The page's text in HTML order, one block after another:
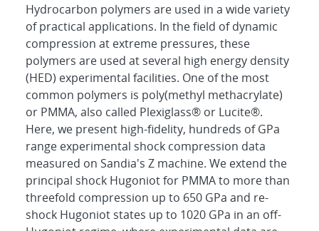
Hydrocarbon polymers are used in a wide variety
of practical applications. In the field of dynamic
compression at extreme pressures, these
polymers are used at several high energy density
(HED) experimental facilities. One of the most
common polymers is poly(methyl methacrylate)
or PMMA, also called Plexiglass® or Lucite®.
Here, we present high-fidelity, hundreds of GPa
range experimental shock compression data
measured on Sandia's Z machine. We extend the
principal shock Hugoniot for PMMA to more than
threefold compression up to 650 GPa and re-
shock Hugoniot states up to 1020 GPa in an off-